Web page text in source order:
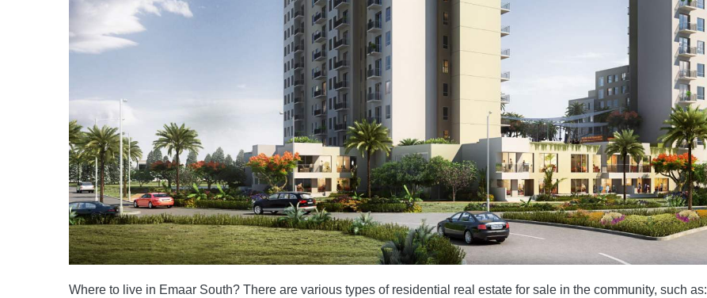
Where to live in Emaar South? There are various types of residential real estate for sale in the community, such as: